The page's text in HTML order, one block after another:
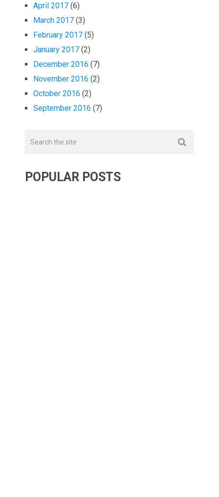
April 2017 (6)
March 2017 (3)
February 2017 (5)
January 2017 (2)
December 2016 (7)
November 2016 (2)
October 2016 (2)
September 2016 (7)
POPULAR POSTS